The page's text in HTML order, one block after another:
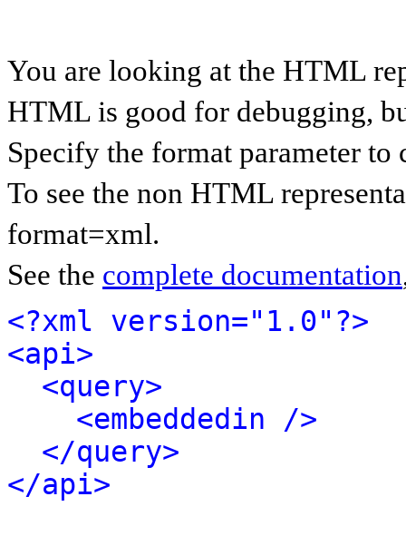
You are looking at the HTML
HTML is good for debugging,
Specify the format parameter to
To see the non HTML
format=xml.
See the complete documentation
<?xml version="1.0"?>
<api>
<query>
<embeddedin />
</query>
</api>